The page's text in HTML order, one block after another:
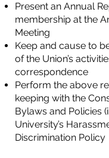
Present an Annual
membership at the
Meeting
Keep and cause to
of the Union’s
correspondence
Perform the above
keeping with the
Bylaws and Policies
University’s
Discrimination Policy